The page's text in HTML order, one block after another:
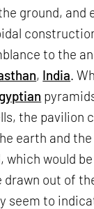
ground, and
to the
, India.
the pavilion
earth and
would
drawn out of
seem to